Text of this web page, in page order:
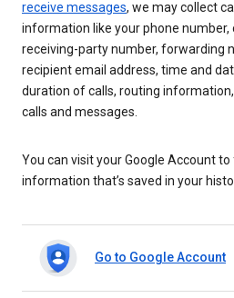
receive messages, we may collect
information like your phone number,
receiving-party number, forwarding
recipient email address, time and
duration of calls, routing
calls and messages.
You can visit your Google Account
information that’s saved in your
Go to Google Account